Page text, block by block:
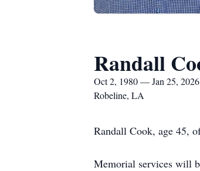
Randall
Oct 2, 1980 — Jan 25, 2026
Robeline, LA
Randall Cook, age 45,
Memorial services will